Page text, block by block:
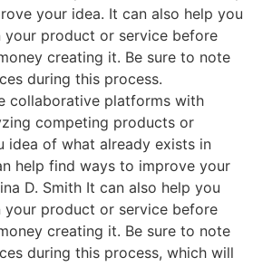
your idea. It can also help you
your product or service before
creating it. Be sure to note
during this process.
collaborative platforms with
competing products or
idea of what already exists in
help find ways to improve your
D. Smith It can also help you
your product or service before
creating it. Be sure to note
during this process, which will